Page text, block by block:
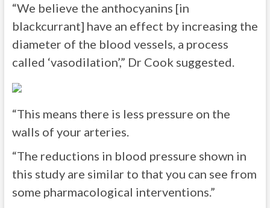
“We believe the anthocyanins [in
blackcurrant] have an effect by increasing the
diameter of the blood vessels, a process
called ‘vasodilation’,” Dr Cook suggested.
“This means there is less pressure on the
walls of your arteries.
“The reductions in blood pressure shown in
this study are similar to that you can see from
some pharmacological interventions.”